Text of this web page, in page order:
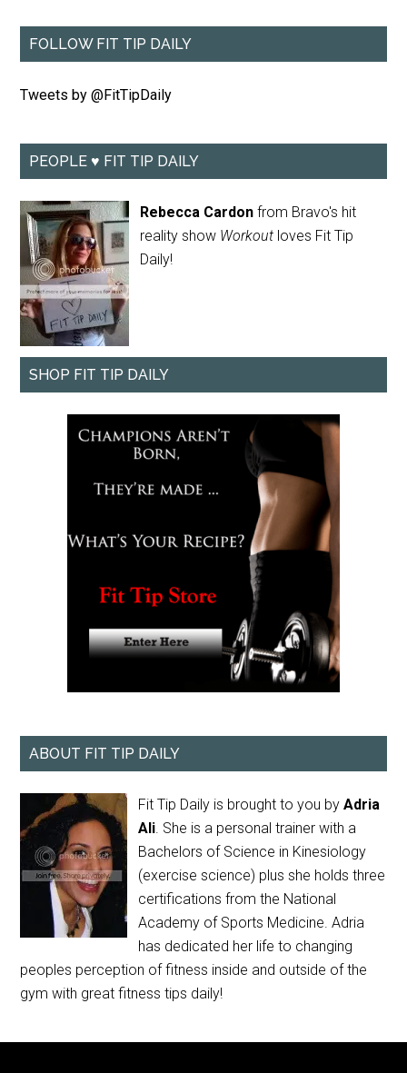
FOLLOW FIT TIP DAILY
Tweets by @FitTipDaily
PEOPLE ♥ FIT TIP DAILY
Rebecca Cardon from Bravo's hit
reality show Workout loves Fit Tip
Daily!
SHOP FIT TIP DAILY
ABOUT FIT TIP DAILY
Fit Tip Daily is brought to you byAdria
Ali. She is a personal trainer with a
Bachelors of Science in Kinesiology
(exercise science) plus she holds three
certifications from the National
Academy of Sports Medicine. Adria
has dedicated her life to changing
peoples perception of fitness inside and outside of the
gym with great fitness tips daily!